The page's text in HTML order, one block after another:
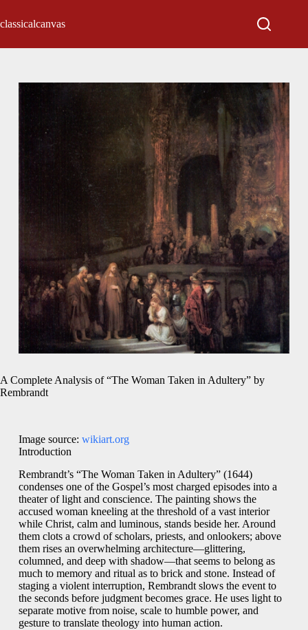
classicalcanvas
A Complete Analysis of “The Woman Taken in Adultery” by
Rembrandt
Image source: wikiart.org
Introduction
Rembrandt’s “The Woman Taken in Adultery” (1644)
condenses one of the Gospel’s most charged episodes into a
theater of light and conscience. The painting shows the
accused woman kneeling at the threshold of a vast interior
while Christ, calm and luminous, stands beside her. Around
them clots a crowd of scholars, priests, and onlookers; above
them rises an overwhelming architecture—glittering,
columned, and deep with shadow—that seems to belong as
much to memory and ritual as to brick and stone. Instead of
staging a violent interruption, Rembrandt slows the event to
the seconds before judgment becomes grace. He uses light to
separate motive from noise, scale to humble power, and
gesture to translate theology into human action.